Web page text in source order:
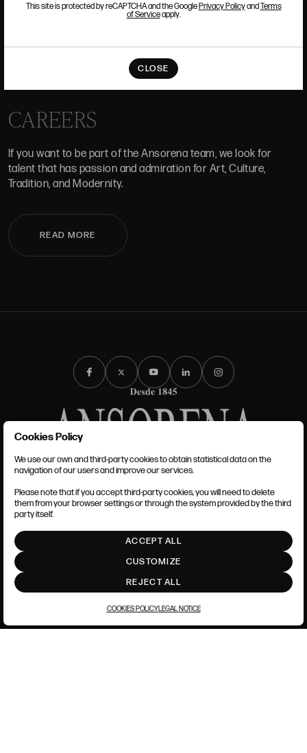
This site is protected by reCAPTCHA and the GooglePrivacy PolicyandTerms
of Serviceapply.
CLOSE
WHERE WE ARE
CAREERS
If you want to be part of the Ansorena team, we look for
talent that has passion and admiration for Art, Culture,
Tradition, and Modernity.
READ MORE
TERMS AND CONDITIONS
LEGAL NOTICE
COOKIES POLICY
SET UP
Cookies Policy
We use our own and third-party cookies to obtain statistical data on the
navigation of our users and improve our services.
Please note that if you accept third-party cookies, you will need to delete
them from your browser settings or through the system provided by the third
party itself.
ACCEPT ALL
CUSTOMIZE
REJECT ALL
COOKIES POLICYLEGAL NOTICE